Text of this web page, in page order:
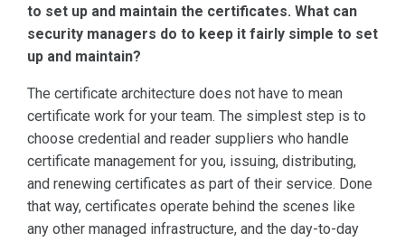
to set up and maintain the certificates. What can
security managers do to keep it fairly simple to set
up and maintain?
The certificate architecture does not have to mean
certificate work for your team. The simplest step is to
choose credential and reader suppliers who handle
certificate management for you, issuing, distributing,
and renewing certificates as part of their service. Done
that way, certificates operate behind the scenes like
any other managed infrastructure, and the day-to-day